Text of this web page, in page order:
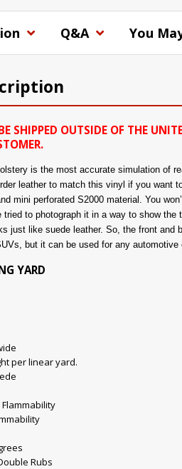
Q&A You
SHIPPED OUTSIDE OF THE
is the most accurate simulation of
leather to match this vinyl if you
mini perforated S2000 material. You
tried to photograph it in a way to show
just like suede leather. So, the front and
but it can be used for any
YARD
per linear yard.
Flammability
Rubs